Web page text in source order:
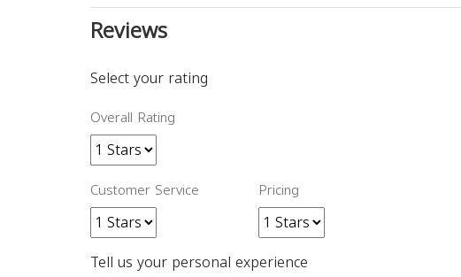
Reviews
Select your rating
Overall Rating
Customer Service Pricing
Tell us your personal experience